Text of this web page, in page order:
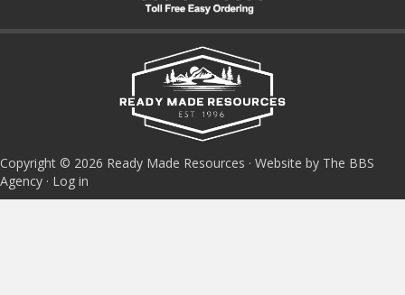
Copyright © 2026 Ready Made Resources · Website by The BBS
Agency · Log in